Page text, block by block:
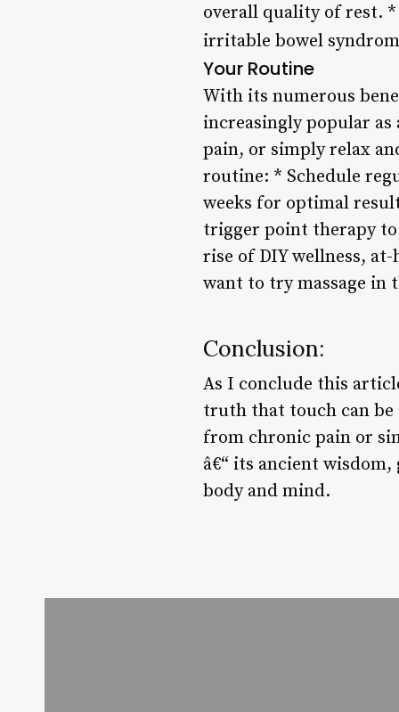
overall quality of rest. *
irritable bowel
Your Routine
With its numerous
increasingly popular as
pain, or simply relax
routine: * Schedule
weeks for optimal
trigger point therapy to
rise of DIY wellness,
want to try massage in
Conclusion:
As I conclude this
truth that touch can be
from chronic pain or
â€“ its ancient
body and mind.